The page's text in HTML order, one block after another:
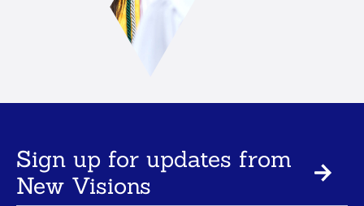
Sign up for updates from
New Visions